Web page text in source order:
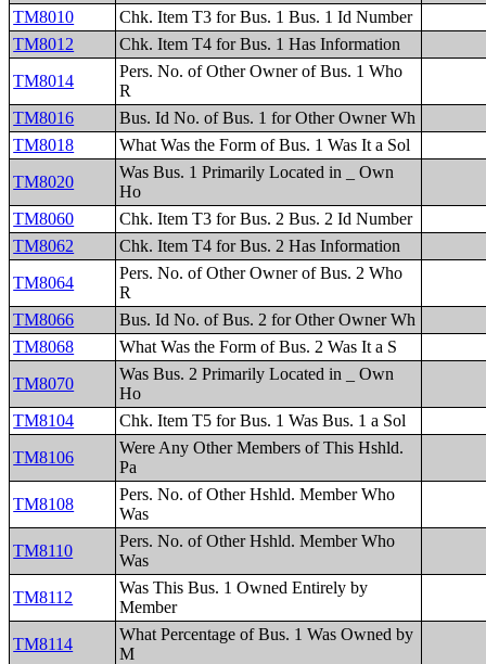
TM8010
Chk. Item T3 for Bus. 1 Bus. 1 Id Number
TM8012
Chk. Item T4 for Bus. 1 Has Information
TM8014
Pers. No. of Other Owner of Bus. 1 Who
R
TM8016
Bus. Id No. of Bus. 1 for Other Owner Wh
TM8018
What Was the Form of Bus. 1 Was It a Sol
TM8020
Was Bus. 1 Primarily Located in _ Own
Ho
TM8060
Chk. Item T3 for Bus. 2 Bus. 2 Id Number
TM8062
Chk. Item T4 for Bus. 2 Has Information
TM8064
Pers. No. of Other Owner of Bus. 2 Who
R
TM8066
Bus. Id No. of Bus. 2 for Other Owner Wh
TM8068
What Was the Form of Bus. 2 Was It a S
TM8070
Was Bus. 2 Primarily Located in _ Own
Ho
TM8104
Chk. Item T5 for Bus. 1 Was Bus. 1 a Sol
TM8106
Were Any Other Members of This Hshld.
Pa
TM8108
Pers. No. of Other Hshld. Member Who
Was
TM8110
Pers. No. of Other Hshld. Member Who
Was
TM8112
Was This Bus. 1 Owned Entirely by
Member
TM8114
What Percentage of Bus. 1 Was Owned by
M